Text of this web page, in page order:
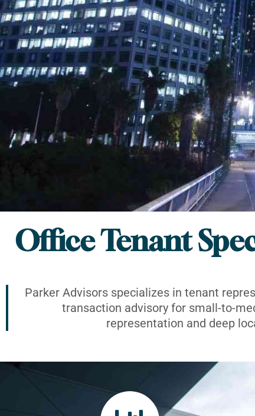
Office Tenant
Parker Advisors specializes in tenant
transaction advisory for small-to-
representation and deep